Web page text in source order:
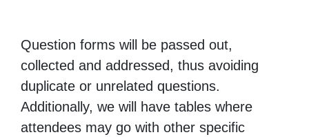
Question forms will be passed out,
collected and addressed, thus avoiding
duplicate or unrelated questions.
Additionally, we will have tables where
attendees may go with other specific